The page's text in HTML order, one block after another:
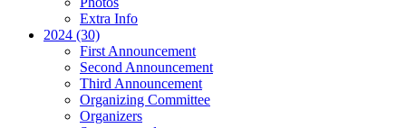
Extra Info
2024 (30)
First Announcement
Second Announcement
Third Announcement
Organizing Committee
Organizers